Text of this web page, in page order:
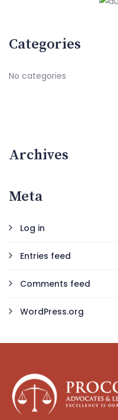
Categories
No categories
Archives
Meta
Log in
Entries feed
Comments feed
WordPress.org